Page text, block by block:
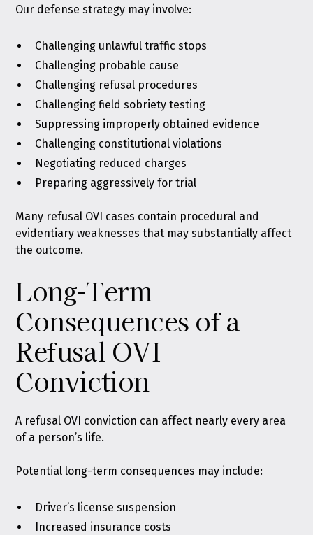
Our defense strategy may involve:
Challenging unlawful traffic stops
Challenging probable cause
Challenging refusal procedures
Challenging field sobriety testing
Suppressing improperly obtained evidence
Challenging constitutional violations
Negotiating reduced charges
Preparing aggressively for trial
Many refusal OVI cases contain procedural and
evidentiary weaknesses that may substantially affect
the outcome.
Long-Term
Consequences of a
Refusal OVI
Conviction
A refusal OVI conviction can affect nearly every area
of a person’s life.
Potential long-term consequences may include:
Driver’s license suspension
Increased insurance costs